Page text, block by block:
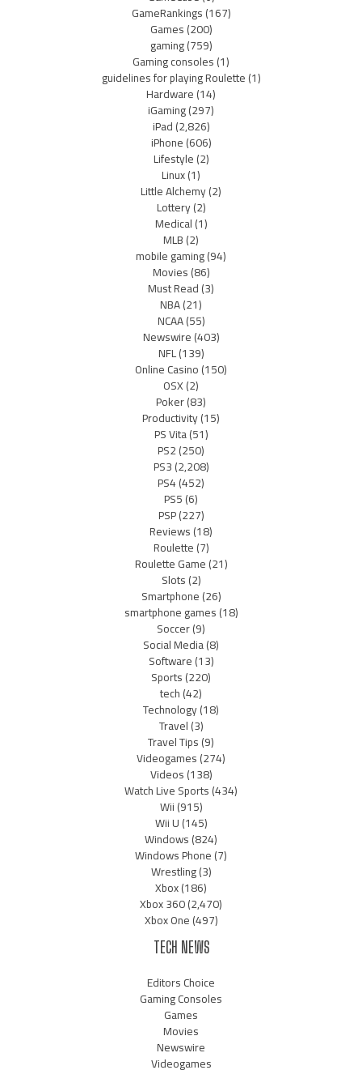
GameRankings(167)
Games(200)
gaming(759)
Gaming consoles(1)
guidelines for playing Roulette(1)
Hardware(14)
iGaming(297)
iPad(2,826)
iPhone(606)
Lifestyle(2)
Linux(1)
Little Alchemy(2)
Lottery(2)
Medical(1)
MLB(2)
mobile gaming(94)
Movies(86)
Must Read(3)
NBA(21)
NCAA(55)
Newswire(403)
NFL(139)
Online Casino(150)
OSX(2)
Poker(83)
Productivity(15)
PS Vita(51)
PS2(250)
PS3(2,208)
PS4(452)
PS5(6)
PSP(227)
Reviews(18)
Roulette(7)
Roulette Game(21)
Slots(2)
Smartphone(26)
smartphone games(18)
Soccer(9)
Social Media(8)
Software(13)
Sports(220)
tech(42)
Technology(18)
Travel(3)
Travel Tips(9)
Videogames(274)
Videos(138)
Watch Live Sports(434)
Wii(915)
Wii U(145)
Windows(824)
Windows Phone(7)
Wrestling(3)
Xbox(186)
Xbox 360(2,470)
Xbox One(497)
TECH NEWS
Editors Choice
Gaming Consoles
Games
Movies
Newswire
Videogames